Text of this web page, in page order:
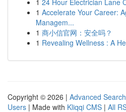
1 24 Hour Electrician Lane
1 Accelerate Your Career:
Managem...
1 商小信官网：安全吗？
1 Revealing Wellness : A
Copyright © 2026 | Advanced Search
Users | Made with Kliqqi CMS | All